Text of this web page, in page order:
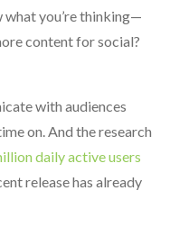
you’re thinking—
content for social?
with audiences
on. And the research
daily active users
release has already